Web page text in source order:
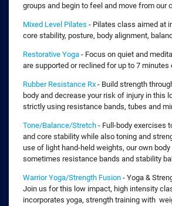
groups and begin to feel and move from our
Mixed Level Pilates - Pilates class aimed at
core stability, posture, body alignment,
Restorative Yoga - Focus on quiet and
are supported or reclined for up to 7 minutes
Rubber Resistance Rx - Build strength
body and decrease your risk of injury in this
strictly using resistance bands, tubes and
Tone/Balance/Stretch - Full-body exercises
and core stability while also toning and
use of light hand-held weights, our own body
sometimes resistance bands and stability
Warrior Yoga/Strength Fusion - Yoga &
Join us for this low impact, high intensity
incorporates yoga, strength training with